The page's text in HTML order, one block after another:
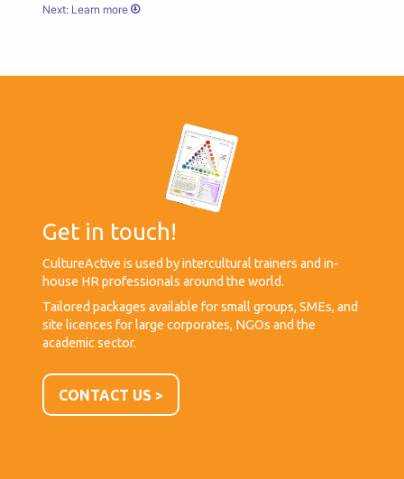
Next: Learn more
Get in touch!
CultureActive is used by intercultural trainers and in-
house HR professionals around the world.
Tailored packages available for small groups, SMEs, and
site licences for large corporates, NGOs and the
academic sector.
CONTACT US >